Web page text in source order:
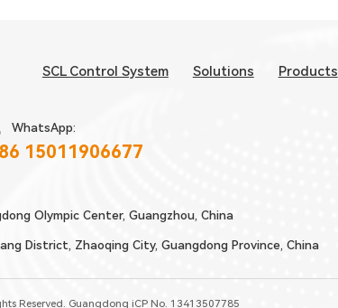
SCL Control System Solutions Products
WhatsApp:
15011906677
Olympic Center, Guangzhou, China
District, Zhaoqing City, Guangdong Province, China
Reserved. Guangdong iCP No. 13413507785